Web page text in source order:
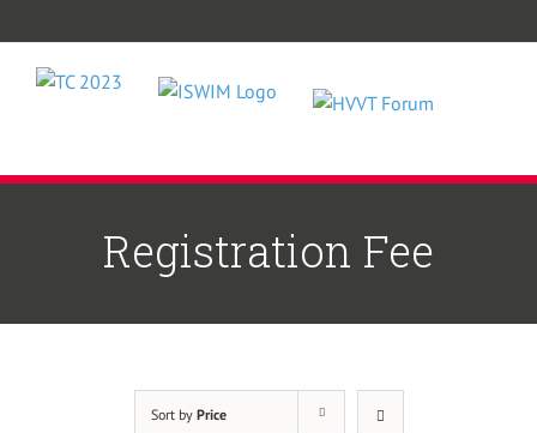
to
content
Registration Fee
Sort by Price